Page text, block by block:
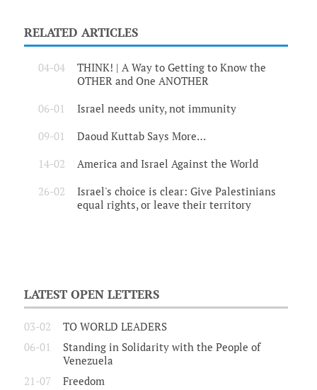
RELATED ARTICLES
04-04
THINK! | A Way to Getting to Know the
OTHER and One ANOTHER
06-01 Israel needs unity, not immunity
09-01 Daoud Kuttab Says More…
14-02 America and Israel Against the World
26-02
Israel's choice is clear: Give Palestinians
equal rights, or leave their territory
LATEST OPEN LETTERS
03-02
TO WORLD LEADERS
06-01
Standing in Solidarity with the People of
Venezuela
21-07
Freedom